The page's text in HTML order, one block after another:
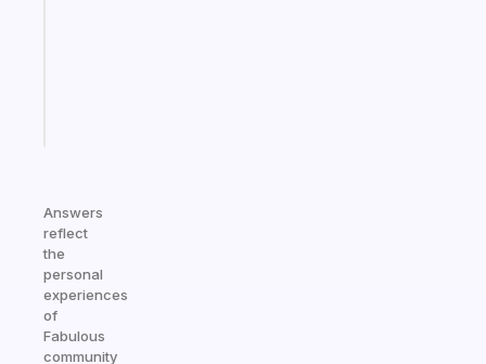
Answers
reflect
the
personal
experiences
of
Fabulous
community